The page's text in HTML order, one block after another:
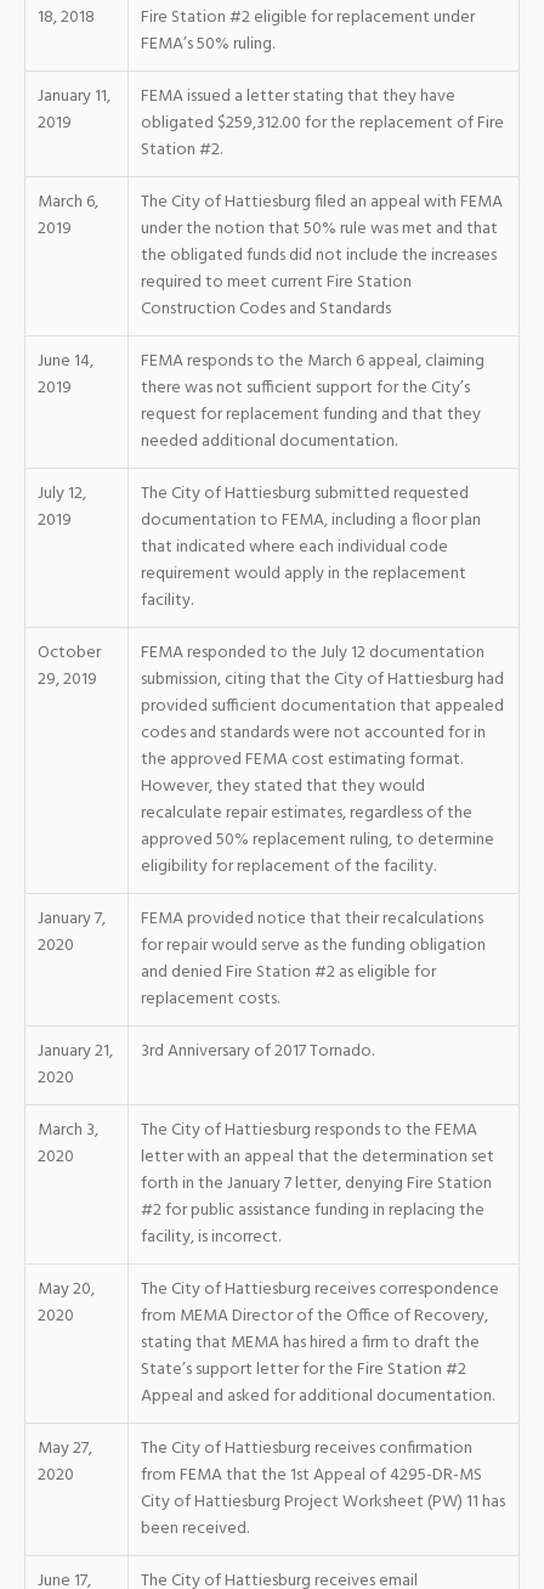
18, 2018
Fire Station #2 eligible for replacement under
FEMA’s 50% ruling.
January 11,
2019
FEMA issued a letter stating that they have
obligated $259,312.00 for the replacement of Fire
Station #2.
March 6,
2019
The City of Hattiesburg filed an appeal with FEMA
under the notion that 50% rule was met and that
the obligated funds did not include the increases
required to meet current Fire Station
Construction Codes and Standards
June 14,
2019
FEMA responds to the March 6 appeal, claiming
there was not sufficient support for the City’s
request for replacement funding and that they
needed additional documentation.
July 12,
2019
The City of Hattiesburg submitted requested
documentation to FEMA, including a floor plan
that indicated where each individual code
requirement would apply in the replacement
facility.
October
29, 2019
FEMA responded to the July 12 documentation
submission, citing that the City of Hattiesburg had
provided sufficient documentation that appealed
codes and standards were not accounted for in
the approved FEMA cost estimating format.
However, they stated that they would
recalculate repair estimates, regardless of the
approved 50% replacement ruling, to determine
eligibility for replacement of the facility.
January 7,
2020
FEMA provided notice that their recalculations
for repair would serve as the funding obligation
and denied Fire Station #2 as eligible for
replacement costs.
January 21,
2020
3rd Anniversary of 2017 Tornado.
March 3,
2020
The City of Hattiesburg responds to the FEMA
letter with an appeal that the determination set
forth in the January 7 letter, denying Fire Station
#2 for public assistance funding in replacing the
facility, is incorrect.
May 20,
2020
The City of Hattiesburg receives correspondence
from MEMA Director of the Office of Recovery,
stating that MEMA has hired a firm to draft the
State’s support letter for the Fire Station #2
Appeal and asked for additional documentation.
May 27,
2020
The City of Hattiesburg receives confirmation
from FEMA that the 1st Appeal of 4295-DR-MS
City of Hattiesburg Project Worksheet (PW) 11 has
been received.
June 17,
The City of Hattiesburg receives email